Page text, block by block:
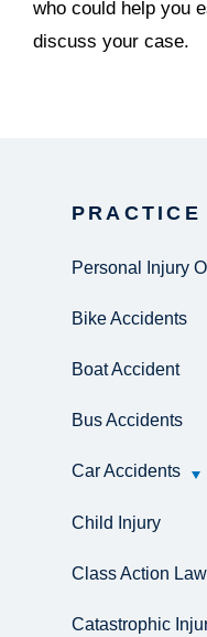
PRACTICE
Personal Injury
Bike Accidents
Boat Accident
Bus Accidents
Car Accidents
Child Injury
Class Action
Catastrophic
who could help you
discuss your case.